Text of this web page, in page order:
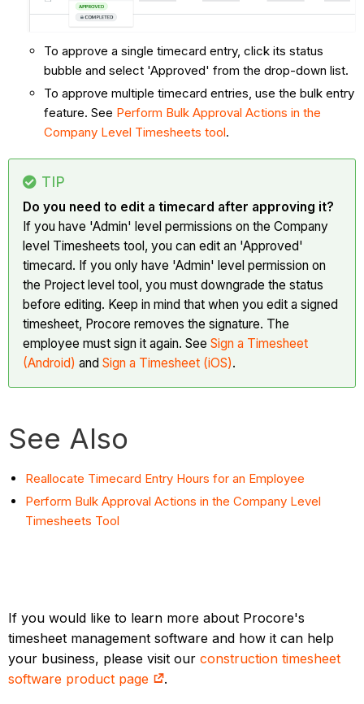
To approve a single timecard entry, click its status
bubble and select 'Approved' from the drop-down list.
To approve multiple timecard entries, use the bulk entry
feature. See Perform Bulk Approval Actions in the
Company Level Timesheets tool.
TIP
Do you need to edit a timecard after approving it?
If you have 'Admin' level permissions on the Company
level Timesheets tool, you can edit an 'Approved'
timecard. If you only have 'Admin' level permission on
the Project level tool, you must downgrade the status
before editing. Keep in mind that when you edit a signed
timesheet, Procore removes the signature. The
employee must sign it again. SeeSign a Timesheet
(Android) andSign a Timesheet (iOS).
See Also
Reallocate Timecard Entry Hours for an Employee
Perform Bulk Approval Actions in the Company Level
Timesheets Tool
If you would like to learn more about Procore's
timesheet management software and how it can help
your business, please visit ourconstruction timesheet
software product page
.